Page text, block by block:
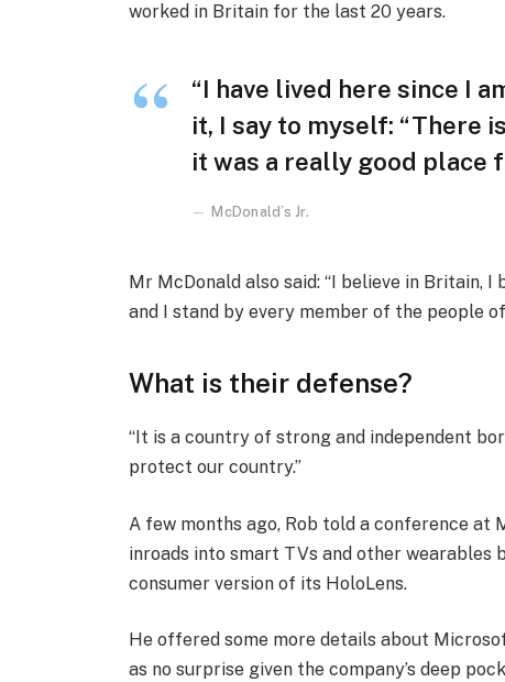
worked in Britain for the last 20 years.
“I have lived here since I
it, I say to myself: “There
it was a really good place
McDonald’s Jr.
Mr McDonald also said: “I believe in Britain,
and I stand by every member of the people
What is their defense?
“It is a country of strong and independent
protect our country.”
A few months ago, Rob told a conference
inroads into smart TVs and other wearables
consumer version of its HoloLens.
He offered some more details about
as no surprise given the company’s deep